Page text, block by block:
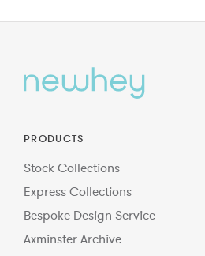
PRODUCTS
Stock Collections
Express Collections
Bespoke Design Service
Axminster Archive